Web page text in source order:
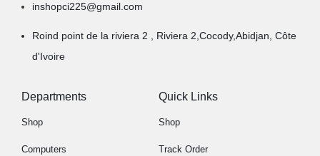
inshopci225@gmail.com
Roind point de la riviera 2 , Riviera 2,Cocody,Abidjan, Côte
d'Ivoire
Departments
Shop
Computers
Quick Links
Shop
Track Order